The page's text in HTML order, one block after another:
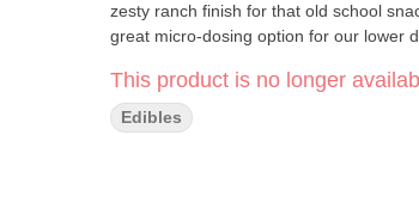
zesty ranch finish for that old school
great micro-dosing option for our lower
This product is no longer
Edibles